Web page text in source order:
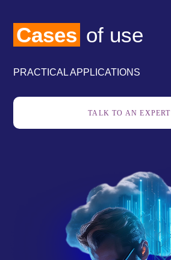
Cases of use
PRACTICAL APPLICATIONS
TALK TO AN EXPERT